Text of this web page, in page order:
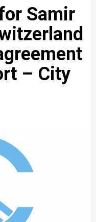
Samir
– City